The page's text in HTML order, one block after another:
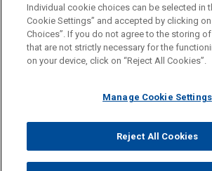
Before sending, please note:
Information on www.jonesday.comis for
legal advice. The mailing of this email is
relationship. Anything that you send to
represent you. If you send this email, you
read and understand this notice.
ATTORNEY ADVERTISING CONTACT US
FRAUD NOTICE
PRIVACY
© 2026 Jones Day
Individual cookie choices can be selected in
Cookie Settings” and accepted by clicking on
Choices”. If you do not agree to the storing
that are not strictly necessary for the
on your device, click on “Reject All Cookies”.
Manage Cookie Settings
Reject All Cookies